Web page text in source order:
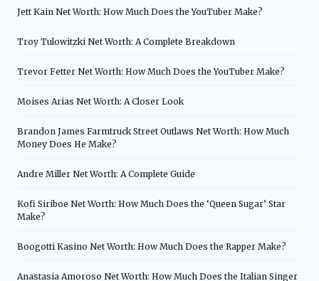
Jett Kain Net Worth: How Much Does the YouTuber Make?
Troy Tulowitzki Net Worth: A Complete Breakdown
Trevor Fetter Net Worth: How Much Does the YouTuber Make?
Moises Arias Net Worth: A Closer Look
Brandon James Farmtruck Street Outlaws Net Worth: How Much
Money Does He Make?
Andre Miller Net Worth: A Complete Guide
Kofi Siriboe Net Worth: How Much Does the ‘Queen Sugar’ Star
Make?
Boogotti Kasino Net Worth: How Much Does the Rapper Make?
Anastasia Amoroso Net Worth: How Much Does the Italian Singer